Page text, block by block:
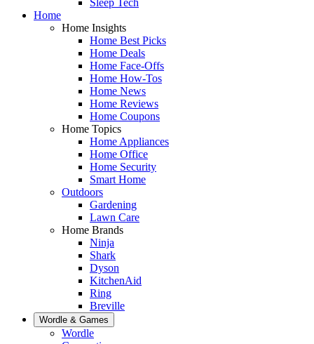
Home
Home Insights
Home Best Picks
Home Deals
Home Face-Offs
Home How-Tos
Home News
Home Reviews
Home Coupons
Home Topics
Home Appliances
Home Office
Home Security
Smart Home
Outdoors
Gardening
Lawn Care
Home Brands
Ninja
Shark
Dyson
KitchenAid
Ring
Breville
Wordle & Games
Wordle